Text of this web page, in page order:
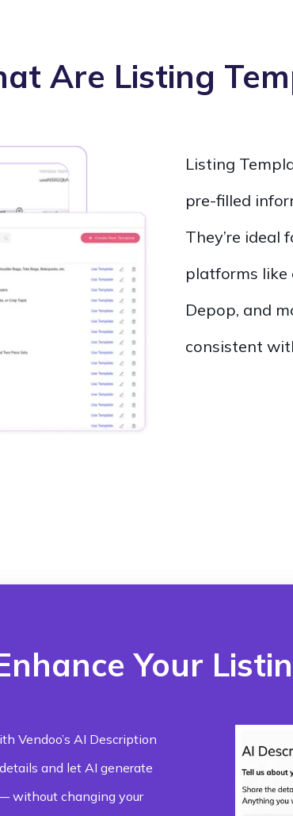
Are Listing
Listing
pre-filled
They’re ideal
platforms like
Depop, and
consistent
Your
Vendoo’s AI Description
and let AI generate
without changing your